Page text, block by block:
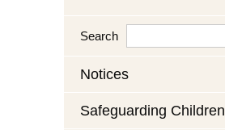
Search
Notices
Safeguarding Children